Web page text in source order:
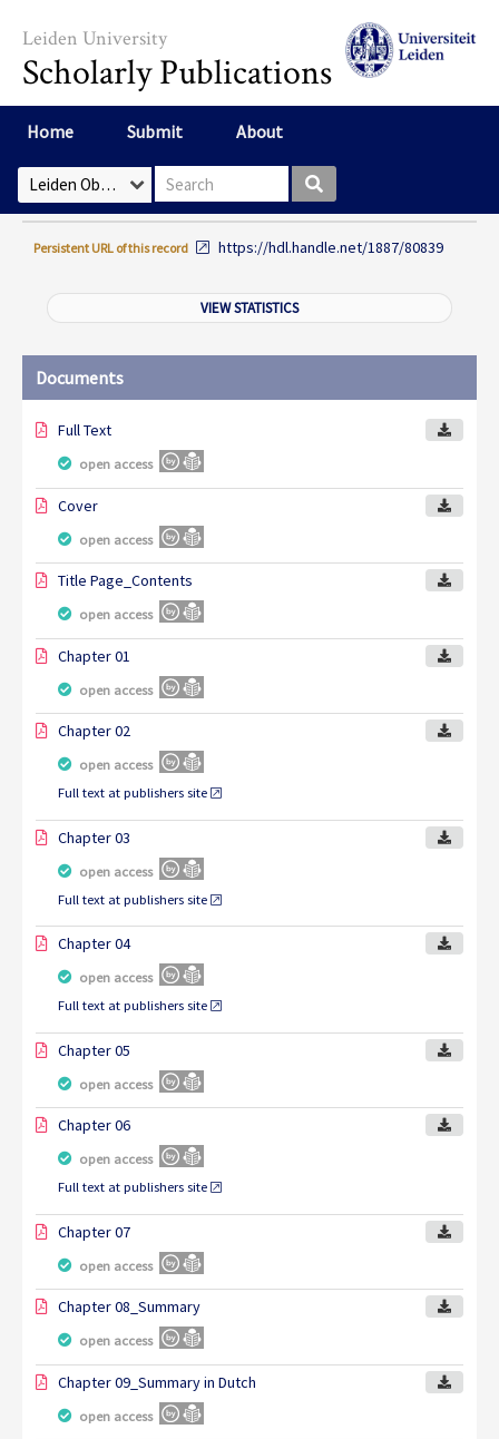
Leiden University
Scholarly Publications
Home Submit About
Select Collection Search box
Persistent URL of this record https://hdl.handle.net/1887/80839
VIEW STATISTICS
Documents
Full Text
open access
Cover
open access
Title Page_Contents
open access
Chapter 01
open access
Chapter 02
open access
Full text at publishers site
Chapter 03
open access
Full text at publishers site
Chapter 04
open access
Full text at publishers site
Chapter 05
open access
Chapter 06
open access
Full text at publishers site
Chapter 07
open access
Chapter 08_Summary
open access
Chapter 09_Summary in Dutch
open access